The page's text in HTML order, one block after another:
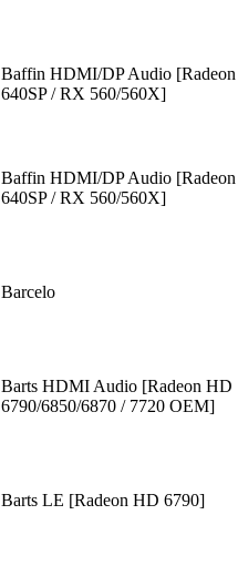
Baffin HDMI/DP Audio
640SP / RX 560/560X]
Baffin HDMI/DP Audio
640SP / RX 560/560X]
Barcelo
Barts HDMI Audio [Radeon HD
6790/6850/6870 / 7720 OEM]
Barts LE [Radeon HD 6790]